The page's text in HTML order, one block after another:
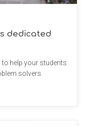
dedicated
help your students
solvers